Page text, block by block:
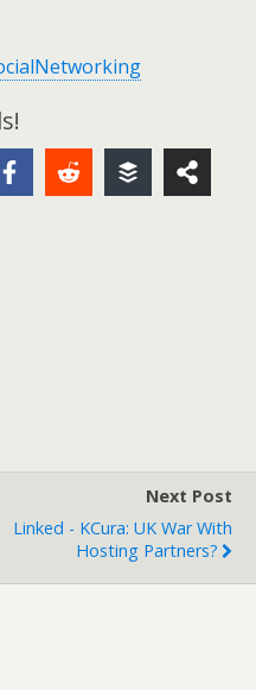
Next Post
Linked - KCura: UK War With
Hosting Partners?